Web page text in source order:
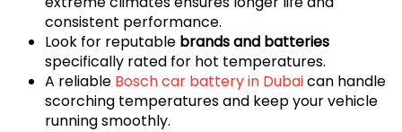
consistent performance.
Look for reputable brands and batteries
specifically rated for hot temperatures.
A reliable Bosch car battery in Dubaican handle
scorching temperatures and keep your vehicle
running smoothly.